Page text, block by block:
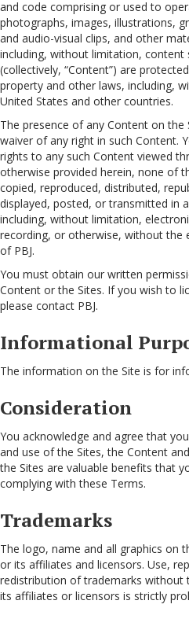
and code comprising or used to
photographs, images, illustrations,
and audio-visual clips, and other
including, without limitation, content
(collectively, “Content”) are
property and other laws, including,
United States and other countries.
The presence of any Content on
waiver of any right in such Content.
rights to any such Content viewed
otherwise provided herein, none of
copied, reproduced, distributed,
displayed, posted, or transmitted in
including, without limitation,
recording, or otherwise, without the
of PBJ.
You must obtain our written
Content or the Sites. If you wish to
please contact PBJ.
Informational
The information on the Site is for
Consideration
You acknowledge and agree that
and use of the Sites, the Content
the Sites are valuable benefits that
complying with these Terms.
Trademarks
The logo, name and all graphics on
or its affiliates and licensors. Use,
redistribution of trademarks without
its affiliates or licensors is strictly